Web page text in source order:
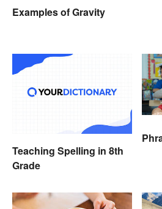
Examples of Gravity
Teaching Spelling in 8th
Grade